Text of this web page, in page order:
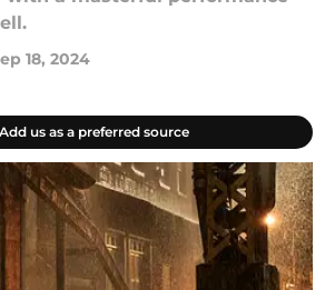
18, 2024
us as a preferred source